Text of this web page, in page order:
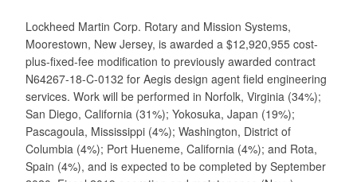
Lockheed Martin Corp. Rotary and Mission Systems,
Moorestown, New Jersey, is awarded a $12,920,955 cost-
plus-fixed-fee modification to previously awarded contract
N64267-18-C-0132 for Aegis design agent field engineering
services. Work will be performed in Norfolk, Virginia (34%);
San Diego, California (31%); Yokosuka, Japan (19%);
Pascagoula, Mississippi (4%); Washington, District of
Columbia (4%); Port Hueneme, California (4%); and Rota,
Spain (4%), and is expected to be completed by September